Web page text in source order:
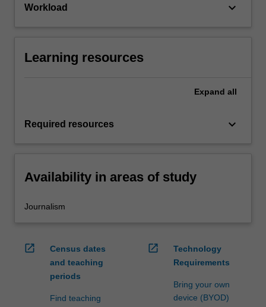
Workload keyboard_arrow_down
Learning resources
Expand all
Required resources keyboard_arrow_down
Availability in areas of study
Journalism
open_in_new
Census dates
and teaching
periods
Find teaching
open_in_new
Technology
Requirements
Bring your own
device (BYOD)